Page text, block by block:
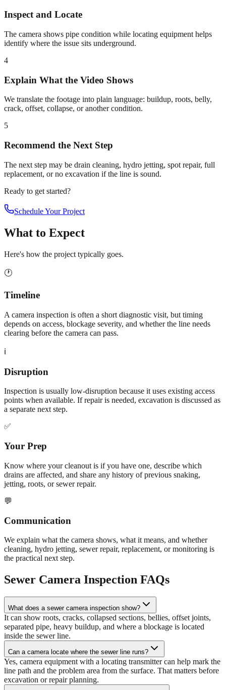
Inspect and Locate
The camera shows pipe condition while locating equipment helps
identify where the issue sits underground.
4
Explain What the Video Shows
We translate the footage into plain language: buildup, roots, belly,
crack, offset, collapse, or another condition.
5
Recommend the Next Step
The next step may be drain cleaning, hydro jetting, spot repair, full
replacement, or no excavation if the line is sound.
Ready to get started?
Schedule Your Project
What to Expect
Here's how the project typically goes.
🕐
Timeline
A camera inspection is often a short diagnostic visit, but timing
depends on access, blockage severity, and whether the line needs
clearing before the camera can pass.
ℹ️
Disruption
Inspection is usually low-disruption because it uses existing access
points when available. If repair is needed, excavation is discussed as
a separate next step.
✅
Your Prep
Know where your cleanout is if you have one, describe which
drains are affected, and share any history of previous snaking,
jetting, roots, or sewer repair.
💬
Communication
We explain what the camera shows, what it means, and whether
cleaning, hydro jetting, sewer repair, replacement, or monitoring is
the practical next step.
Sewer Camera Inspection FAQs
What does a sewer camera inspection show?
It can show roots, cracks, collapsed sections, bellies, offset joints,
separated pipe, heavy buildup, and where a blockage is located
inside the sewer line.
Can a camera locate where the sewer line runs?
Yes, camera equipment with a locating transmitter can help mark the
line path and the problem area from the surface. That matters before
excavation or repair planning.